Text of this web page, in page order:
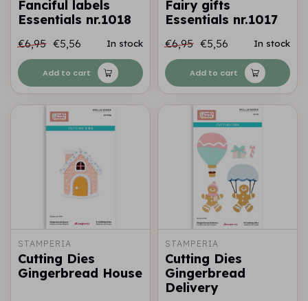
Fanciful labels
Essentials nr.1018
€6,95 €5,56 In stock
Add to cart
Fairy gifts
Essentials nr.1017
€6,95 €5,56 In stock
Add to cart
STAMPERIA
Cutting Dies
Gingerbread House
STAMPERIA
Cutting Dies
Gingerbread
Delivery